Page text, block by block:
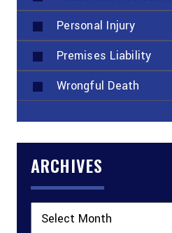
Personal Injury
Premises Liability
Wrongful Death
ARCHIVES